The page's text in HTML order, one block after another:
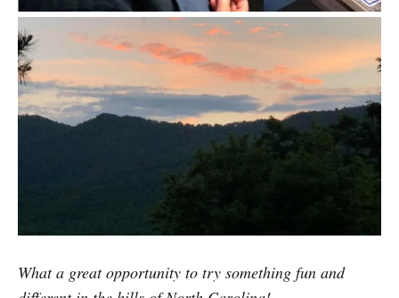
What a great opportunity to try something fun and